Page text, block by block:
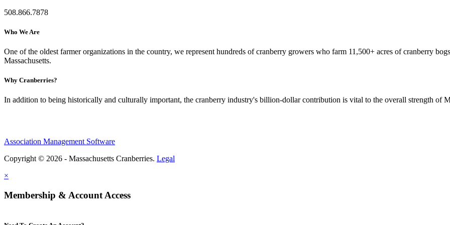
508.866.7878
Who We Are
One of the oldest farmer organizations in the country, we represent hundreds of cranberry growers who farm 11,500+ acres of cranberry
Massachusetts.
Why Cranberries?
In addition to being historically and culturally important, the cranberry industry's billion-dollar contribution is vital to the overall strength of
Association Management Software
Copyright © 2026 - Massachusetts Cranberries. Legal
×
Membership & Account Access